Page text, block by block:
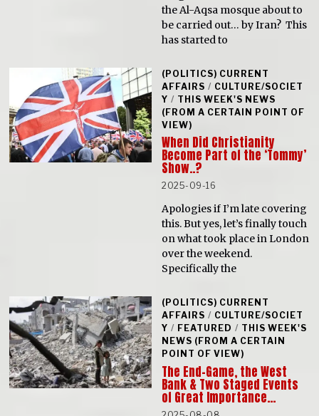
the Al-Aqsa mosque about to
be carried out… by Iran? This
has started to
(POLITICS) CURRENT
AFFAIRS / CULTURE/SOCIET
Y / THIS WEEK'S NEWS
(FROM A CERTAIN POINT OF
VIEW)
When Did Christianity
Become Part of the ‘Tommy’
Show..?
2025-09-16
Apologies if I’m late covering
this. But yes, let’s finally touch
on what took place in London
over the weekend.
Specifically the
(POLITICS) CURRENT
AFFAIRS / CULTURE/SOCIET
Y / FEATURED / THIS WEEK'S
NEWS (FROM A CERTAIN
POINT OF VIEW)
The End-Game, the West
Bank & Two Staged Events
of Great Importance…